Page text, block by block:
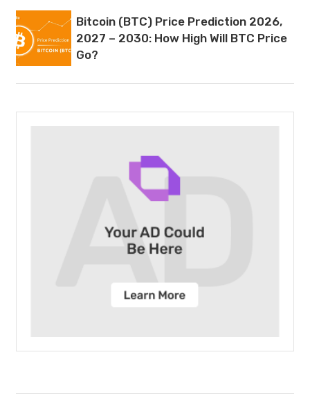
Bitcoin (BTC) Price Prediction 2026,
2027 – 2030: How High Will BTC Price
Go?